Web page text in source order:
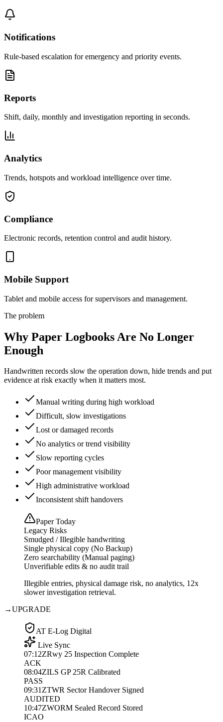
Notifications
Rule-based escalation for emergency and priority events.
Reports
Shift, daily, monthly and investigation reporting in seconds.
Analytics
Trends, hotspots and workload intelligence over time.
Compliance
Electronic records, retention control and audit history.
Mobile Support
Tablet and mobile access for supervisors and management.
The problem
Why Paper Logbooks Are No Longer
Enough
Handwritten records slow the operation down, hide trends and put
evidence at risk exactly when it matters most.
Manual writing during high workload
Difficult, slow investigations
Lost or damaged records
No analytics or trend visibility
Slow reporting cycles
Poor management visibility
High administrative workload
Inconsistent shift handovers
Paper Today
Legacy Risks
Smudged / Illegible handwriting
Single physical copy (No Backup)
Zero searchability (Manual paging)
Unverifiable edits & no audit trail
Illegible entries, physical damage risk, no analytics, 12x
slower investigation retrieval.
→UPGRADE
AT E-Log Digital
Live Sync
07:12ZRwy 25 Inspection Complete
ACK
08:04ZILS GP 25R Calibrated
PASS
09:31ZTWR Sector Handover Signed
AUDITED
10:47ZWORM Sealed Record Stored
ICAO